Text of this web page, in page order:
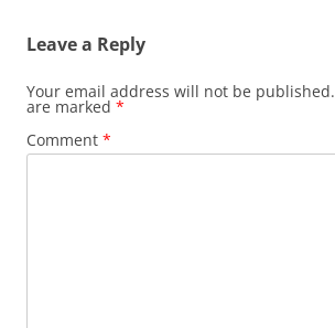
Leave a Reply
Your email address will not be published.
are marked *
Comment *